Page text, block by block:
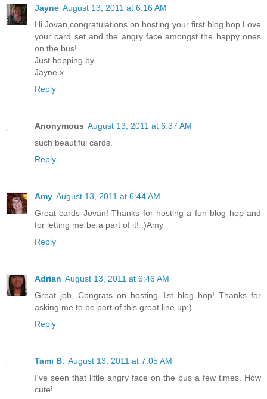
Jayne August 13, 2011 at 6:16 AM
Hi Jovan,congratulations on hosting your first blog hop.Love
your card set and the angry face amongst the happy ones
on the bus!
Just hopping by.
Jayne x
Reply
Anonymous August 13, 2011 at 6:37 AM
such beautiful cards.
Reply
Amy August 13, 2011 at 6:44 AM
Great cards Jovan! Thanks for hosting a fun blog hop and
for letting me be a part of it! :)Amy
Reply
Adrian August 13, 2011 at 6:46 AM
Great job, Congrats on hosting 1st blog hop! Thanks for
asking me to be part of this great line up:)
Reply
Tami B. August 13, 2011 at 7:05 AM
I've seen that little angry face on the bus a few times. How
cute!